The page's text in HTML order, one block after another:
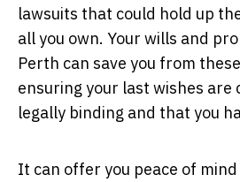
lawsuits that could hold up
all you own. Your wills and
Perth can save you from
ensuring your last wishes are
legally binding and that you
It can offer you peace of